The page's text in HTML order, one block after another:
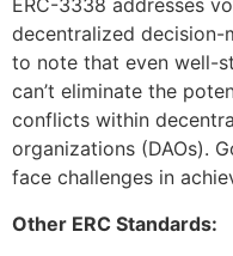
ERC-3338 addresses
decentralized decision-
to note that even well-
can’t eliminate the
conflicts within
organizations (DAOs).
face challenges in
Other ERC Standards: